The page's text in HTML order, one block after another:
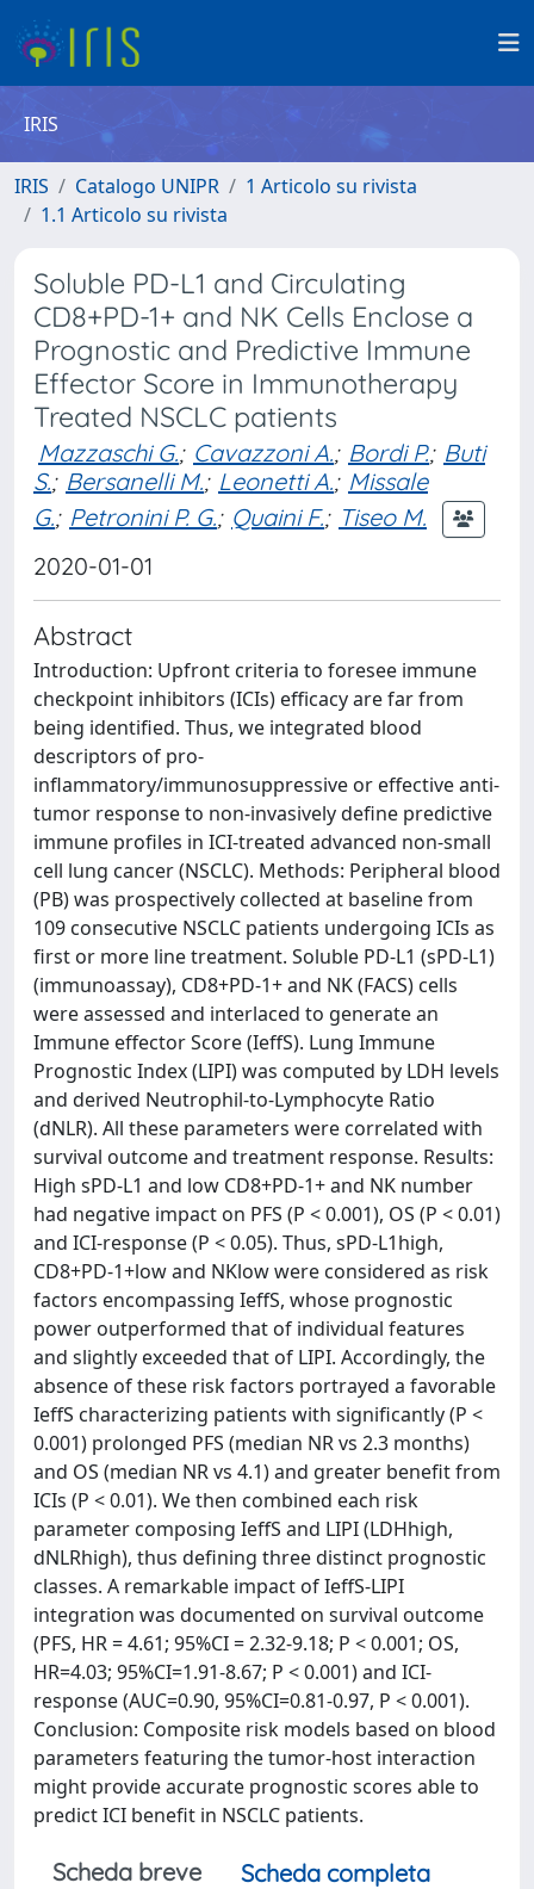
IRIS
IRIS Catalogo UNIPR
1 Articolo su rivista
1.1 Articolo su rivista
Soluble PD-L1 and Circulating
CD8+PD-1+ and NK Cells Enclose a
Prognostic and Predictive Immune
Effector Score in Immunotherapy
Treated NSCLC patients
Mazzaschi G.; Cavazzoni A.; Bordi P.; Buti
S.; Bersanelli M.; Leonetti A.; Missale
G.; Petronini P. G.; Quaini F.; Tiseo M.
2020-01-01
Abstract
Introduction: Upfront criteria to foresee immune
checkpoint inhibitors (ICIs) efficacy are far from
being identified. Thus, we integrated blood
descriptors of pro-
inflammatory/immunosuppressive or effective anti-
tumor response to non-invasively define predictive
immune profiles in ICI-treated advanced non-small
cell lung cancer (NSCLC). Methods: Peripheral blood
(PB) was prospectively collected at baseline from
109 consecutive NSCLC patients undergoing ICIs as
first or more line treatment. Soluble PD-L1 (sPD-L1)
(immunoassay), CD8+PD-1+ and NK (FACS) cells
were assessed and interlaced to generate an
Immune effector Score (IeffS). Lung Immune
Prognostic Index (LIPI) was computed by LDH levels
and derived Neutrophil-to-Lymphocyte Ratio
(dNLR). All these parameters were correlated with
survival outcome and treatment response. Results:
High sPD-L1 and low CD8+PD-1+ and NK number
had negative impact on PFS (P < 0.001), OS (P < 0.01)
and ICI-response (P < 0.05). Thus, sPD-L1high,
CD8+PD-1+low and NKlow were considered as risk
factors encompassing IeffS, whose prognostic
power outperformed that of individual features
and slightly exceeded that of LIPI. Accordingly, the
absence of these risk factors portrayed a favorable
IeffS characterizing patients with significantly (P <
0.001) prolonged PFS (median NR vs 2.3 months)
and OS (median NR vs 4.1) and greater benefit from
ICIs (P < 0.01). We then combined each risk
parameter composing IeffS and LIPI (LDHhigh,
dNLRhigh), thus defining three distinct prognostic
classes. A remarkable impact of IeffS-LIPI
integration was documented on survival outcome
(PFS, HR = 4.61; 95%CI = 2.32-9.18; P < 0.001; OS,
HR=4.03; 95%CI=1.91-8.67; P < 0.001) and ICI-
response (AUC=0.90, 95%CI=0.81-0.97, P < 0.001).
Conclusion: Composite risk models based on blood
parameters featuring the tumor-host interaction
might provide accurate prognostic scores able to
predict ICI benefit in NSCLC patients.
Scheda breve
Scheda completa